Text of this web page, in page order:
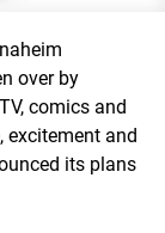
over by
comics and
excitement and
its plans